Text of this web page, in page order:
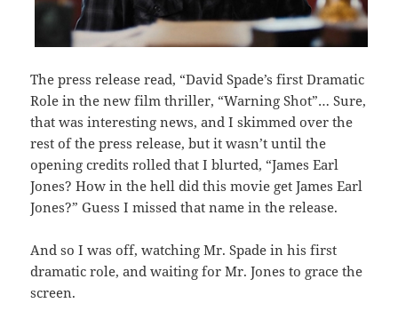
The press release read, “David Spade’s first Dramatic
Role in the new film thriller, “Warning Shot”… Sure,
that was interesting news, and I skimmed over the
rest of the press release, but it wasn’t until the
opening credits rolled that I blurted, “James Earl
Jones? How in the hell did this movie get James Earl
Jones?” Guess I missed that name in the release.
And so I was off, watching Mr. Spade in his first
dramatic role, and waiting for Mr. Jones to grace the
screen.